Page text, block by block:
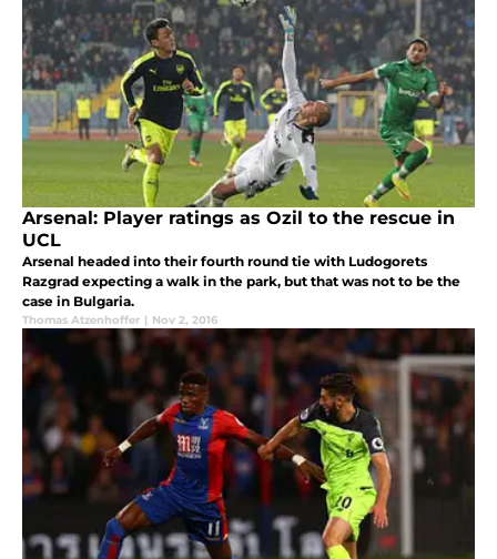
Arsenal: Player ratings as Ozil to the rescue in
UCL
Arsenal headed into their fourth round tie with Ludogorets
Razgrad expecting a walk in the park, but that was not to be the
case in Bulgaria.
Thomas Atzenhoffer | Nov 2, 2016